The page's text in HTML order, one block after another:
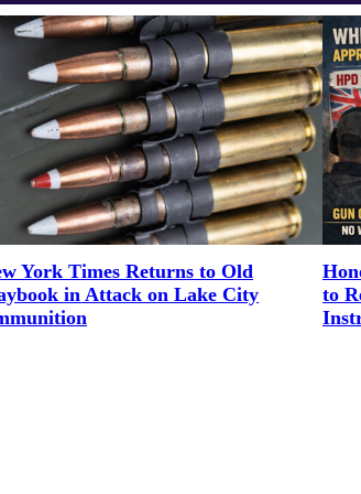
York Times Returns to Old
in Attack on Lake City
to